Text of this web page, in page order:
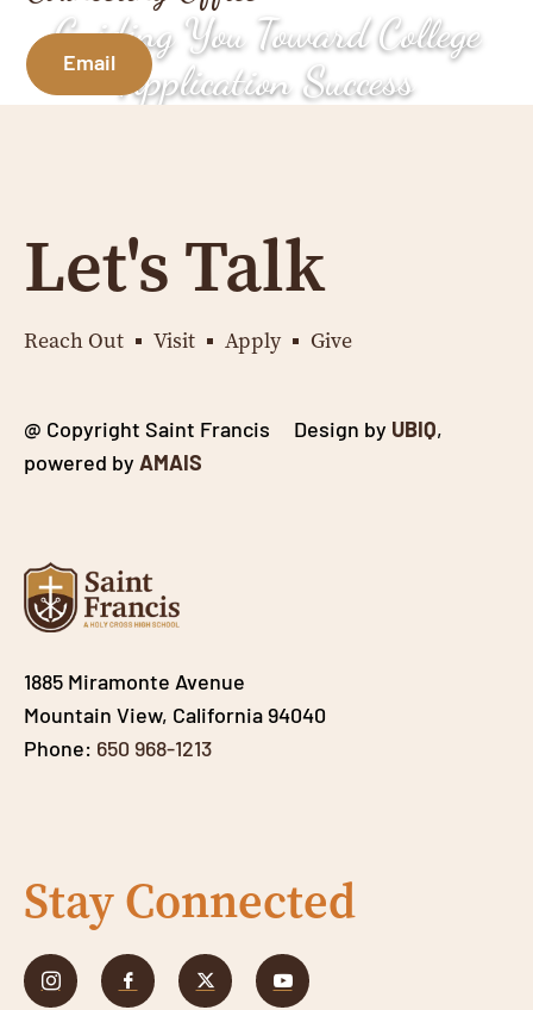
Guiding You Toward College
Application Success
Email
Let's Talk
Reach Out Visit Apply Give
@ Copyright Saint Francis Design by UBIQ,
powered by AMAIS
1885 Miramonte Avenue
Mountain View, California 94040
Phone: 650 968-1213
Stay Connected